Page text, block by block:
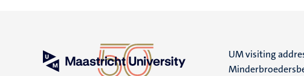
UM visiting